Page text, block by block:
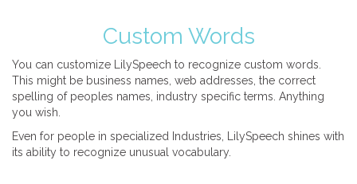
Custom Words
You can customize LilySpeech to recognize custom words.
This might be business names, web addresses, the correct
spelling of peoples names, industry specific terms. Anything
you wish.
Even for people in specialized Industries, LilySpeech shines with
its ability to recognize unusual vocabulary.